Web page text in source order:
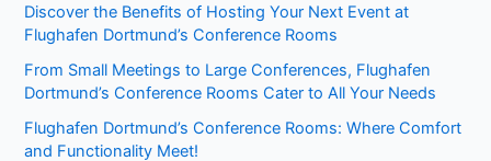
Discover the Benefits of Hosting Your Next Event at
Flughafen Dortmund’s Conference Rooms
From Small Meetings to Large Conferences, Flughafen
Dortmund’s Conference Rooms Cater to All Your Needs
Flughafen Dortmund’s Conference Rooms: Where Comfort
and Functionality Meet!